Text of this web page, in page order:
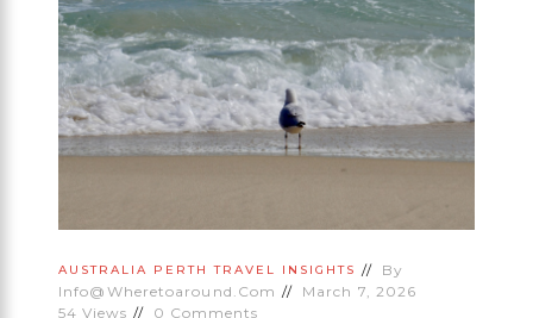
AUSTRALIA PERTH TRAVEL INSIGHTS
By
Info@wheretoaround.com
March 7, 2026
54 Views 0 Comments